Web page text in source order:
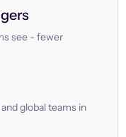
see - fewer
global teams in